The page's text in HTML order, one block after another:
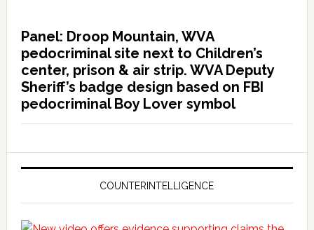
Panel: Droop Mountain, WVA
pedocriminal site next to Children’s
center, prison & air strip. WVA Deputy
Sheriff’s badge design based on FBI
pedocriminal Boy Lover symbol
COUNTERINTELLIGENCE